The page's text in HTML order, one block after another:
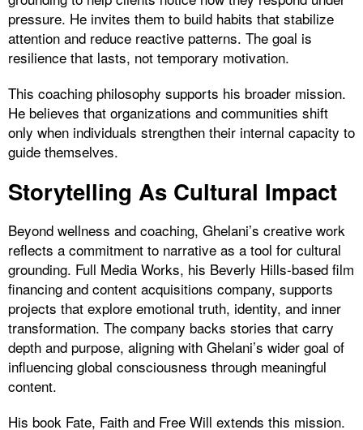
pressure. He invites them to build habits that stabilize
attention and reduce reactive patterns. The goal is
resilience that lasts, not temporary motivation.
This coaching philosophy supports his broader mission.
He believes that organizations and communities shift
only when individuals strengthen their internal capacity to
guide themselves.
Storytelling As Cultural Impact
Beyond wellness and coaching, Ghelani’s creative work
reflects a commitment to narrative as a tool for cultural
grounding. Full Media Works, his Beverly Hills-based film
financing and content acquisitions company, supports
projects that explore emotional truth, identity, and inner
transformation. The company backs stories that carry
depth and purpose, aligning with Ghelani’s wider goal of
influencing global consciousness through meaningful
content.
His book Fate, Faith and Free Will extends this mission.